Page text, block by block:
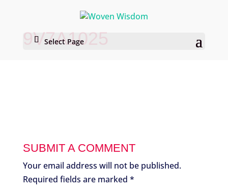
Select Page
9V7A1025
SUBMIT A COMMENT
Your email address will not be published.
Required fields are marked *